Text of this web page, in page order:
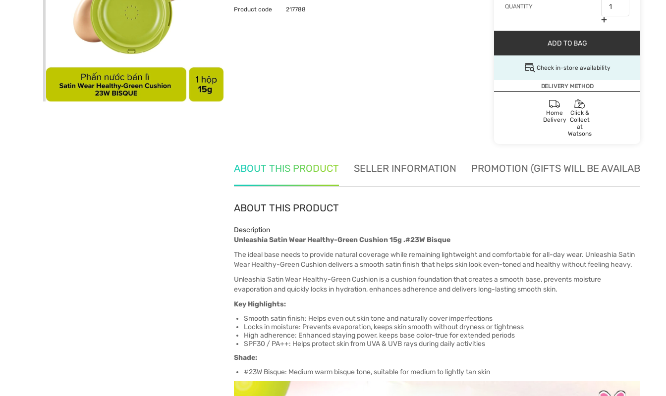
QUANTITY
ADD TO BAG
Check in-store availability
DELIVERY METHOD
Home
Delivery
Click &
Collect
at
Watsons
Product code 217788
ABOUT THIS PRODUCT SELLER INFORMATION PROMOTION (GIFTS WILL BE AVAILABLE
ABOUT THIS PRODUCT
Description
Unleashia Satin Wear Healthy-Green Cushion 15g .#23W Bisque
The ideal base needs to provide natural coverage while remaining lightweight and comfortable for all-day wear. Unleashia Satin
Wear Healthy-Green Cushion delivers a smooth satin finish that helps skin look even-toned and healthy without feeling heavy.
Unleashia Satin Wear Healthy-Green Cushion is a cushion foundation that creates a smooth base, prevents moisture
evaporation and quickly locks in hydration, enhances adherence and delivers long-lasting smooth skin.
Key Highlights:
Smooth satin finish: Helps even out skin tone and naturally cover imperfections
Locks in moisture: Prevents evaporation, keeps skin smooth without dryness or tightness
High adherence: Enhanced staying power, keeps base color-true for extended periods
SPF30 / PA++: Helps protect skin from UVA & UVB rays during daily activities
Shade:
#23W Bisque: Medium warm bisque tone, suitable for medium to lightly tan skin